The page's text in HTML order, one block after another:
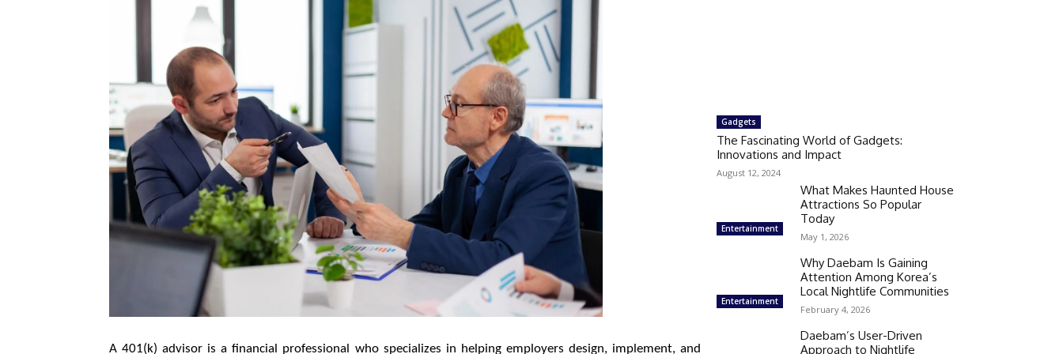
A 401(k) advisor is a financial professional who specializes in helping employers design, implement, and
Gadgets
The Fascinating World of Gadgets:
Innovations and Impact
August 12, 2024
Entertainment
What Makes Haunted House
Attractions So Popular
Today
May 1, 2026
Entertainment
Why Daebam Is Gaining
Attention Among Korea’s
Local Nightlife Communities
February 4, 2026
Daebam’s User-Driven
Approach to Nightlife